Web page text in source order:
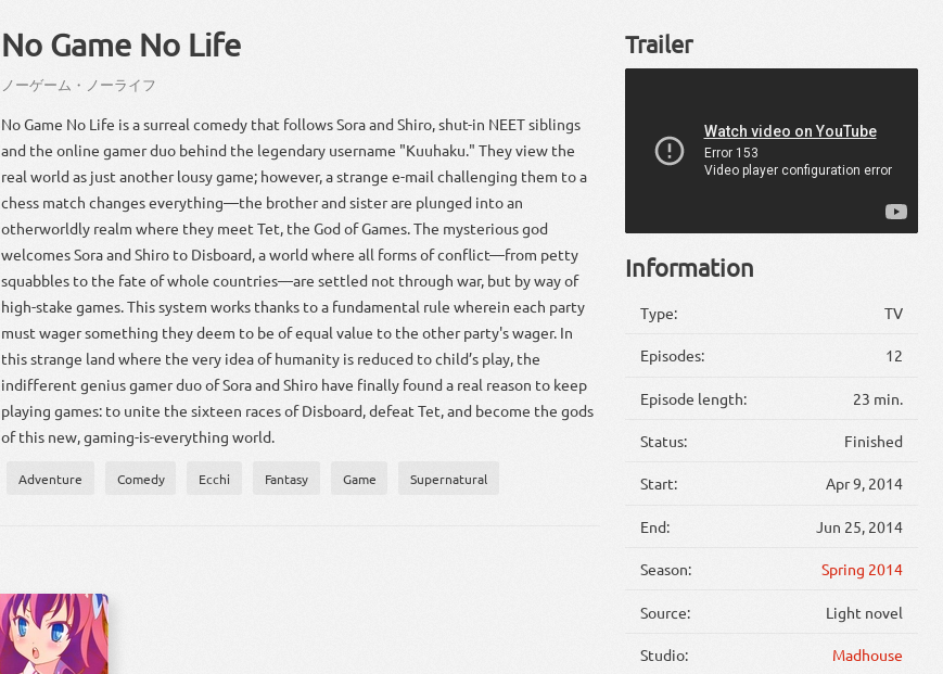
No Game No Life
ノーゲーム ・ ノーライフ
No Game No Life is a surreal comedy that follows Sora and Shiro, shut-in NEET siblings
and the online gamer duo behind the legendary username "Kuuhaku." They view the
real world as just another lousy game; however, a strange e-mail challenging them to a
chess match changes everything—the brother and sister are plunged into an
otherworldly realm where they meet Tet, the God of Games. The mysterious god
welcomes Sora and Shiro to Disboard, a world where all forms of conflict—from petty
squabbles to the fate of whole countries—are settled not through war, but by way of
high-stake games. This system works thanks to a fundamental rule wherein each party
must wager something they deem to be of equal value to the other party's wager. In
this strange land where the very idea of humanity is reduced to child’s play, the
indifferent genius gamer duo of Sora and Shiro have finally found a real reason to keep
playing games: to unite the sixteen races of Disboard, defeat Tet, and become the gods
of this new, gaming-is-everything world.
Adventure Comedy Ecchi Fantasy Game Supernatural
Trailer
Information
Type: TV
Episodes: 12
Episode length: 23 min.
Status: Finished
Start: Apr 9, 2014
End: Jun 25, 2014
Season: Spring 2014
Source: Light novel
Studio: Madhouse